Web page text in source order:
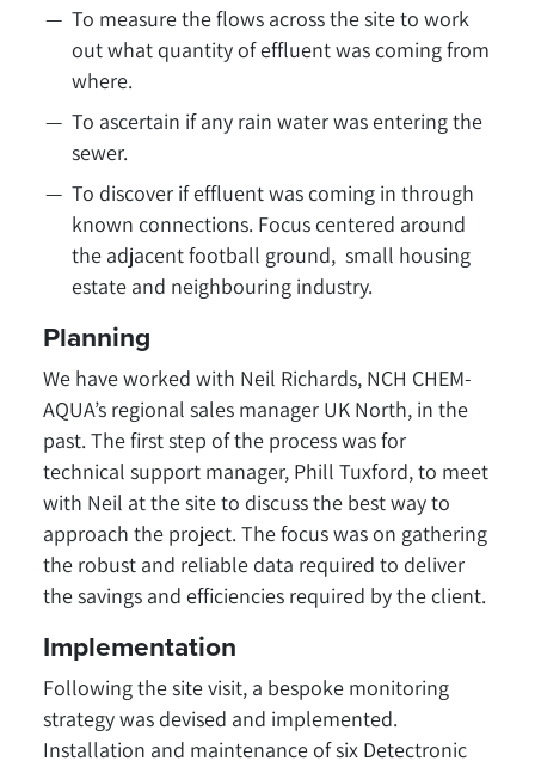
To measure the flows across the site to work
out what quantity of effluent was coming from
where.
To ascertain if any rain water was entering the
sewer.
To discover if effluent was coming in through
known connections. Focus centered around
the adjacent football ground, small housing
estate and neighbouring industry.
Planning
We have worked with Neil Richards, NCH CHEM-
AQUA’s regional sales manager UK North, in the
past. The first step of the process was for
technical support manager, Phill Tuxford, to meet
with Neil at the site to discuss the best way to
approach the project. The focus was on gathering
the robust and reliable data required to deliver
the savings and efficiencies required by the client.
Implementation
Following the site visit, a bespoke monitoring
strategy was devised and implemented.
Installation and maintenance of six Detectronic